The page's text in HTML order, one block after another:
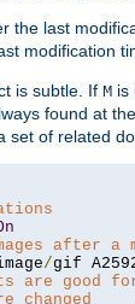
the last
modification
is subtle. If M is
found at
set of related
after a
/
are good
changed